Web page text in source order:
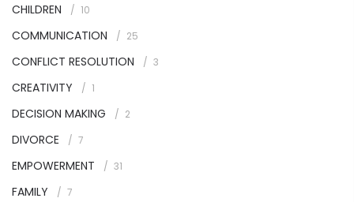
CHILDREN 10
COMMUNICATION 25
CONFLICT RESOLUTION 3
CREATIVITY 1
DECISION MAKING 2
DIVORCE 7
EMPOWERMENT 31
FAMILY 7